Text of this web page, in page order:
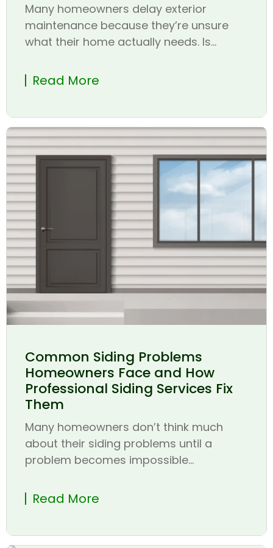
Many homeowners delay exterior
maintenance because they’re unsure
what their home actually needs. Is...
Read More
Common Siding Problems
Homeowners Face and How
Professional Siding Services Fix
Them
Many homeowners don’t think much
about their siding problems until a
problem becomes impossible...
Read More